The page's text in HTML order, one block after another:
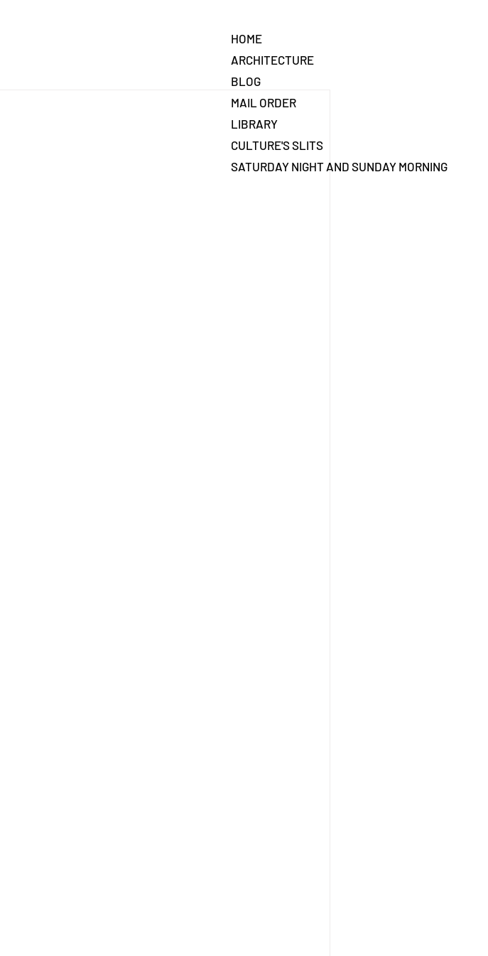
HOME
ARCHITECTURE
BLOG
MAIL ORDER
LIBRARY
CULTURE'S SLITS
SATURDAY NIGHT AND SUNDAY MORNING